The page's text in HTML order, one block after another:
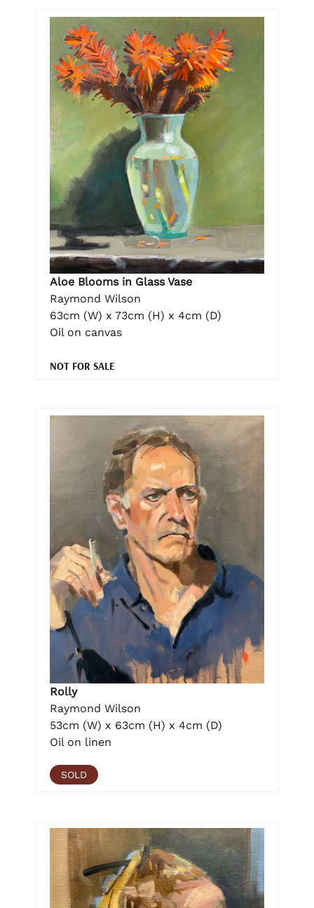
Aloe Blooms in Glass Vase
Raymond Wilson
63cm (W) x 73cm (H) x 4cm (D)
Oil on canvas
NOT FOR SALE
Rolly
Raymond Wilson
53cm (W) x 63cm (H) x 4cm (D)
Oil on linen
SOLD